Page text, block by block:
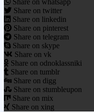
Share on whatsapp
Share on twitter
Share on linkedin
Share on pinterest
Share on telegram
Share on skype
Share on vk
Share on odnoklassniki
Share on tumblr
Share on digg
Share on stumbleupon
Share on mix
Share on xing